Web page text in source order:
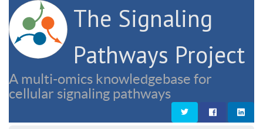
The Signaling
Pathways Project
A multi-omics knowledgebase for
cellular signaling pathways